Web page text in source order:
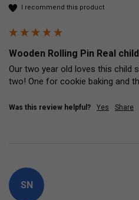
I recommend this product
Wooden Rolling Pin Real
Our two year old loves this child
two! One for cookie baking and
Was this review helpful? Yes Share
SN